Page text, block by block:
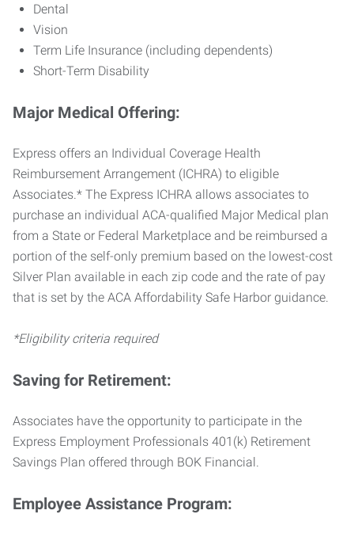
Dental
Vision
Term Life Insurance (including dependents)
Short-Term Disability
Major Medical Offering:
Express offers an Individual Coverage Health
Reimbursement Arrangement (ICHRA) to eligible
Associates.* The Express ICHRA allows associates to
purchase an individual ACA-qualified Major Medical plan
from a State or Federal Marketplace and be reimbursed a
portion of the self-only premium based on the lowest-cost
Silver Plan available in each zip code and the rate of pay
that is set by the ACA Affordability Safe Harbor guidance.
*Eligibility criteria required
Saving for Retirement:
Associates have the opportunity to participate in the
Express Employment Professionals 401(k) Retirement
Savings Plan offered through BOK Financial.
Employee Assistance Program: